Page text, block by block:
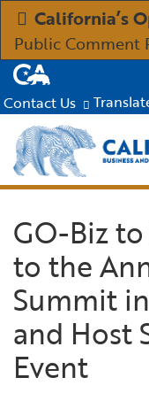
California’s
Public Comment
CA.gov
Contact Us
Aerospace
Clean Economy
Creative
Resources
Immigration
Incentives,
About
About GO-Biz
Newsroom
Custom
GO-Biz
to the
Summit
and Host
Event